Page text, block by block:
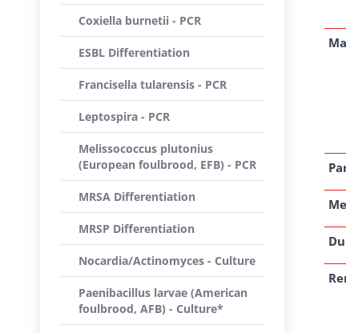
Coxiella burnetii - PCR
ESBL Differentiation
Francisella tularensis - PCR
Leptospira - PCR
Melissococcus plutonius
(European foulbrood, EFB) - PCR
MRSA Differentiation
MRSP Differentiation
Nocardia/Actinomyces - Culture
Paenibacillus larvae (American
foulbrood, AFB) - Culture*